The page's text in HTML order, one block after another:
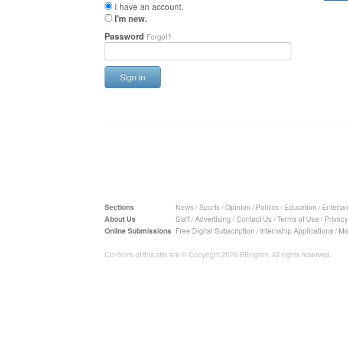
I have an account.
I'm new.
Password Forgot?
Sign in
Sections News/Sports/Opinion / Politics/ Education /
About Us Staff/Advertising /Contact Us/Terms of Use /
Online Submissions Free Digital Subscription / Internship Applications/
Contents of this site are © Copyright 2026 Ellington. All rights reserved.